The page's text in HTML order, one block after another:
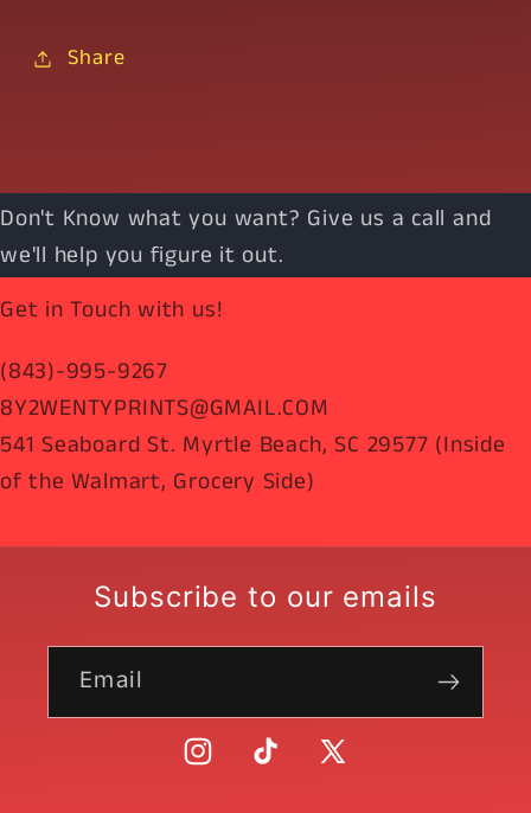
Share
Don't Know what you want? Give us a call and
we'll help you figure it out.
Get in Touch with us!
(843)-995-9267
8Y2WENTYPRINTS@GMAIL.COM
541 Seaboard St. Myrtle Beach, SC 29577 (Inside
of the Walmart, Grocery Side)
Subscribe to our emails
Email
InstagramTikTok
X